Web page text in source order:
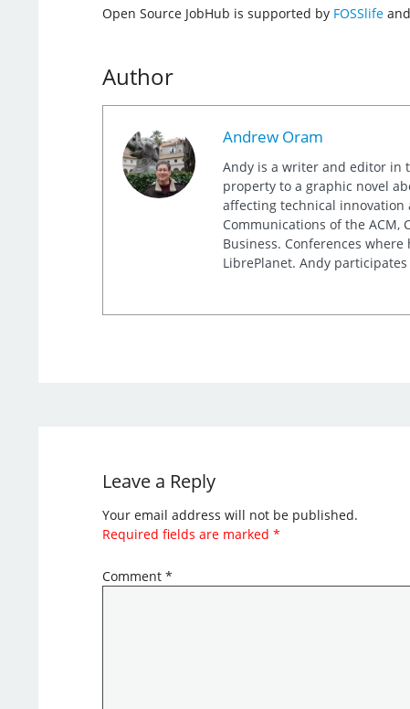
Open Source JobHub is supported by FOSSlifeand
Author
Andrew Oram
Andy is a writer and editor in
property to a graphic novel
affecting technical innovation
Communications of the ACM,
Business. Conferences where
LibrePlanet. Andy
Leave a Reply
Your email address will not be published.
Required fields are marked *
Comment *